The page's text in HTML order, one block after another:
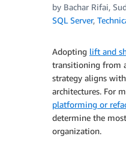
by Bachar Rifai,
SQL Server,
Adopting lift and
transitioning from
strategy aligns
architectures. For
platforming or
determine the
organization.